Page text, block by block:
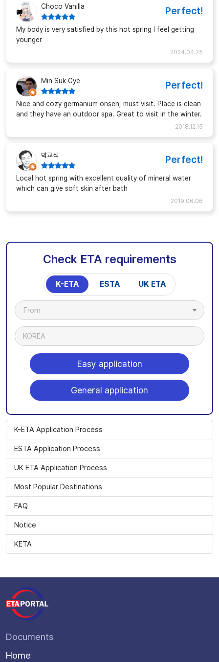
Choco Vanilla Perfect!
My body is very satisfied by this hot spring I feel getting
younger
2024.04.25
Min Suk Gye Perfect!
Nice and cozy germanium onsen, must visit. Place is clean
and they have an outdoor spa. Great to visit in the winter.
2018.12.15
박교식 Perfect!
Local hot spring with excellent quality of mineral water
which can give soft skin after bath
2019.06.06
Check ETA requirements
K-ETA ESTA UK ETA
From
KOREA
Easy application
General application
K-ETA Application Process
ESTA Application Process
UK ETA Application Process
Most Popular Destinations
FAQ
Notice
KETA
Documents
Home